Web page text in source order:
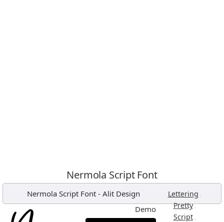
Nermola Script Font
Nermola Script Font- Alit Design Lettering ,
Pretty,
Script ,
Demo